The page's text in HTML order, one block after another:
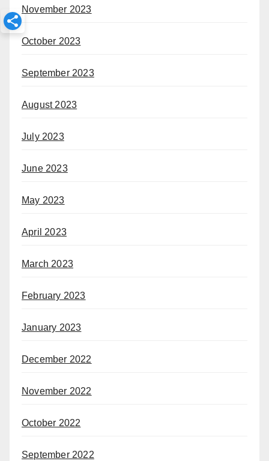
November 2023
October 2023
September 2023
August 2023
July 2023
June 2023
May 2023
April 2023
March 2023
February 2023
January 2023
December 2022
November 2022
October 2022
September 2022